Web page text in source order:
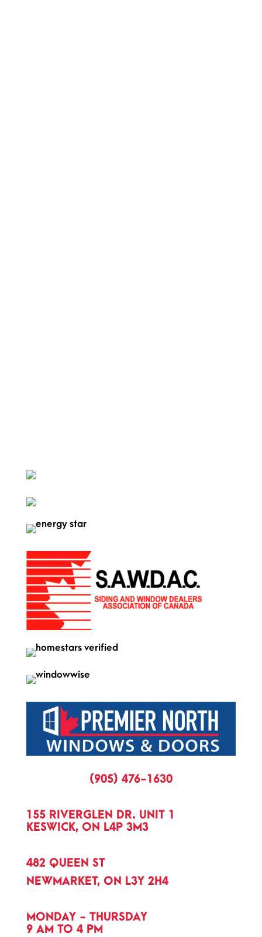
(905) 476-1630
155 RIVERGLEN DR. UNIT 1
KESWICK, ON L4P 3M3
482 QUEEN ST
NEWMARKET, ON L3Y 2H4
MONDAY - THURSDAY
9 AM TO 4 PM